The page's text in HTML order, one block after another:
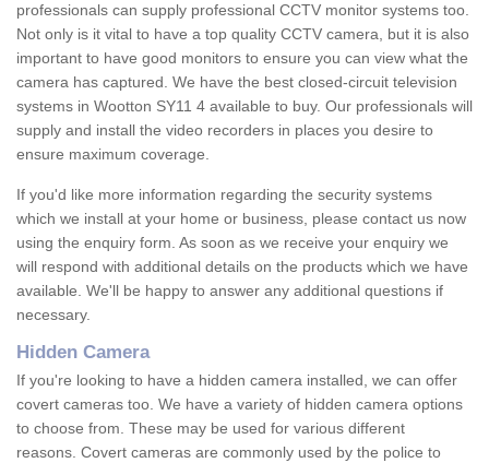
professionals can supply professional CCTV monitor systems too.
Not only is it vital to have a top quality CCTV camera, but it is also
important to have good monitors to ensure you can view what the
camera has captured. We have the best closed-circuit television
systems in Wootton SY11 4 available to buy. Our professionals will
supply and install the video recorders in places you desire to
ensure maximum coverage.
If you'd like more information regarding the security systems
which we install at your home or business, please contact us now
using the enquiry form. As soon as we receive your enquiry we
will respond with additional details on the products which we have
available. We'll be happy to answer any additional questions if
necessary.
Hidden Camera
If you're looking to have a hidden camera installed, we can offer
covert cameras too. We have a variety of hidden camera options
to choose from. These may be used for various different
reasons. Covert cameras are commonly used by the police to